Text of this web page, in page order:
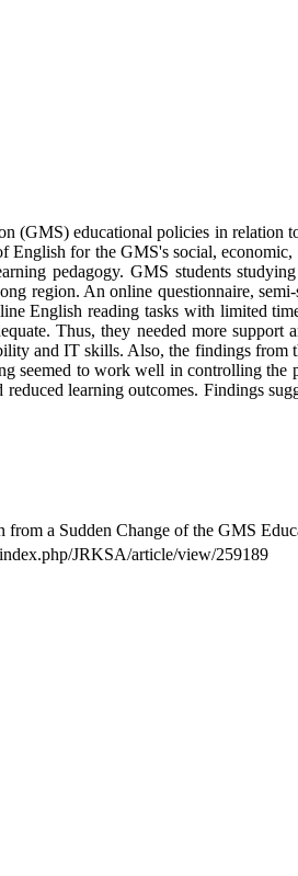
educational policies in relation to
for the GMS's social,
pedagogy. GMS students
region. An online questionnaire,
English reading tasks with limited
Thus, they needed more
and IT skills. Also, the findings
seemed to work well in controlling the
learning outcomes. Findings
from a Sudden Change of the GMS
JRKSA/article/view/259189